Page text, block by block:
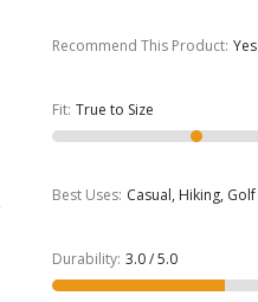
Recommend This Product: Yes
Fit: True to Size
Best Uses: Casual, Hiking, Golf
Durability: 3.0 / 5.0